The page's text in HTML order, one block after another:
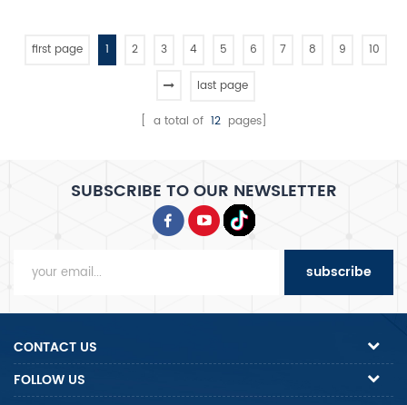
crusts at 3-5 pcs/min, and
construction for hygienic,
first page 1 2 3 4 5 6 7 8 9 10
last page
[ a total of 12pages]
SUBSCRIBE TO OUR NEWSLETTER
subscribe
CONTACT US
FOLLOW US